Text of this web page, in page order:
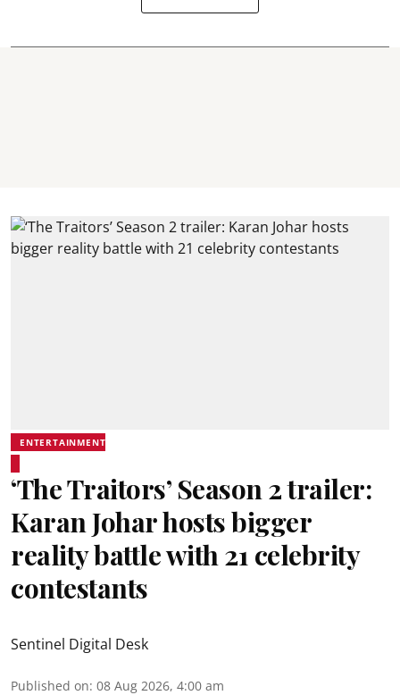
ENTERTAINMENT
‘The Traitors’ Season 2 trailer:
Karan Johar hosts bigger
reality battle with 21 celebrity
contestants
Sentinel Digital Desk
Published on: 08 Aug 2026, 4:00 am